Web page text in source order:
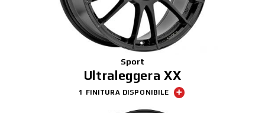
Sport
Ultraleggera XX
1 FINITURA DISPONIBILE